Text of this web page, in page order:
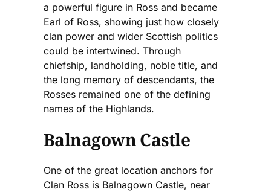
a powerful figure in Ross and became
Earl of Ross, showing just how closely
clan power and wider Scottish politics
could be intertwined. Through
chiefship, landholding, noble title, and
the long memory of descendants, the
Rosses remained one of the defining
names of the Highlands.
Balnagown Castle
One of the great location anchors for
Clan Ross is Balnagown Castle, near